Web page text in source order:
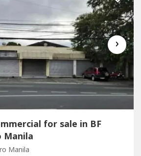
›
for sale in BF
Manila
Manila